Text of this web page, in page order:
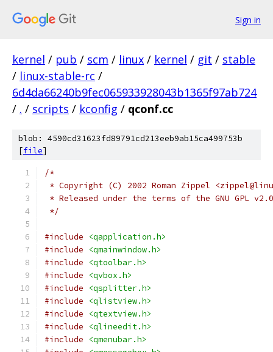
Sign in
kernel / pub / scm / linux / kernel / git / stable
/ linux-stable-rc /
6d4da66240b9fec065933928043b1365f97ab724
/ . / scripts / kconfig / qconf.cc
blob: 4590cd31623fd89791cd213eeb9ab15ca499753b
[file]
/*
* Copyright (C) 2002 Roman Zippel
* Released under the terms of the GNU GPL
*/
#include
<qapplication.h>
#include
<qmainwindow.h>
#include
<qtoolbar.h>
#include
<qvbox.h>
#include
<qsplitter.h>
#include
<qlistview.h>
#include
<qtextview.h>
#include
<qlineedit.h>
#include
<qmenubar.h>